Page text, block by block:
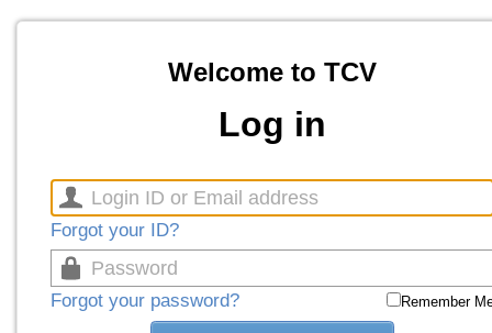
Welcome to TCV
Log in
Forgot your ID?
Forgot your password? Remember